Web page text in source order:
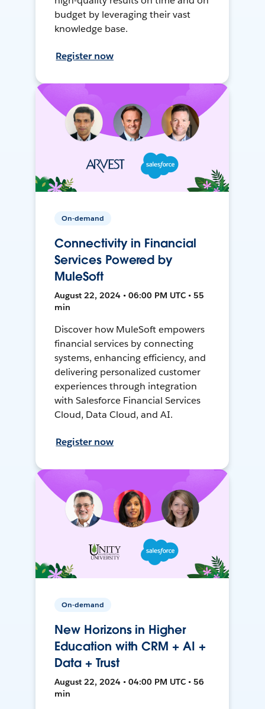
budget by leveraging their vast
knowledge base.
Register now
On-demand
Connectivity in Financial
Services Powered by
MuleSoft
August 22, 2024 • 06:00 PM UTC • 55
min
Discover how MuleSoft empowers
financial services by connecting
systems, enhancing efficiency, and
delivering personalized customer
experiences through integration
with Salesforce Financial Services
Cloud, Data Cloud, and AI.
Register now
On-demand
New Horizons in Higher
Education with CRM + AI +
Data + Trust
August 22, 2024 • 04:00 PM UTC • 56
min